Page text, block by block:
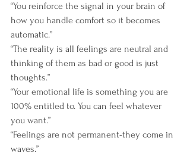
“You reinforce the signal in your brain of
how you handle comfort so it becomes
automatic.”
“The reality is all feelings are neutral and
thinking of them as bad or good is just
thoughts.”
“Your emotional life is something you are
100% entitled to. You can feel whatever
you want.”
“Feelings are not permanent-they come in
waves.”